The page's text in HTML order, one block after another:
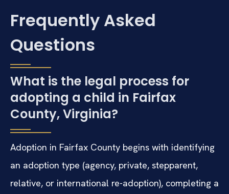
Frequently Asked
Questions
What is the legal process for
adopting a child in Fairfax
County, Virginia?
Adoption in Fairfax County begins with identifying
an adoption type (agency, private, stepparent,
relative, or international re-adoption), completing a